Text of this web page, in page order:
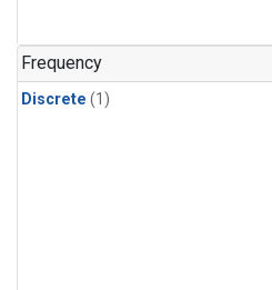
Frequency
Discrete (1)